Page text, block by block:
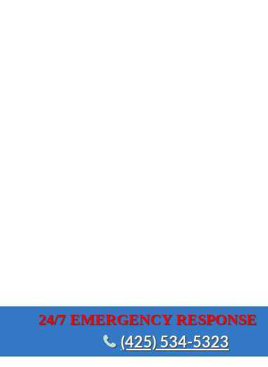
24/7 EMERGENCY RESPONSE
(425) 534-5323